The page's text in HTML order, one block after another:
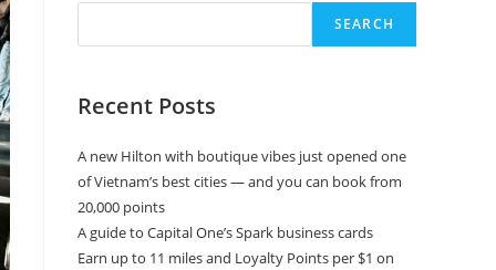
SEARCH
Recent Posts
A new Hilton with boutique vibes just opened one
of Vietnam’s best cities — and you can book from
20,000 points
A guide to Capital One’s Spark business cards
Earn up to 11 miles and Loyalty Points per $1 on